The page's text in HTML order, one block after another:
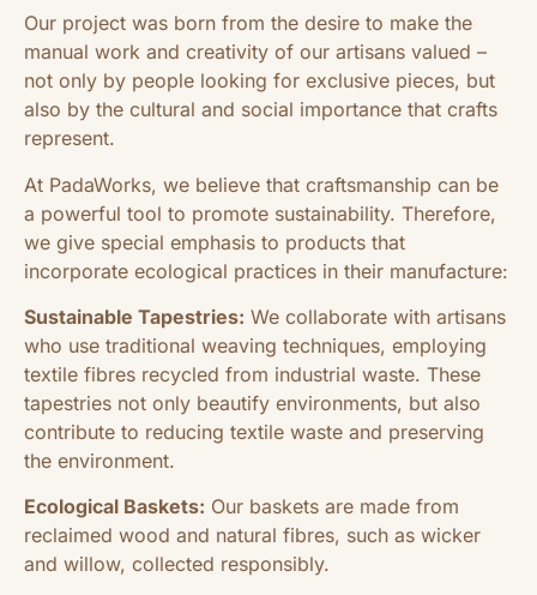
Our project was born from the desire to make the
manual work and creativity of our artisans valued –
not only by people looking for exclusive pieces, but
also by the cultural and social importance that crafts
represent.
At PadaWorks, we believe that craftsmanship can be
a powerful tool to promote sustainability. Therefore,
we give special emphasis to products that
incorporate ecological practices in their manufacture:
Sustainable Tapestries: We collaborate with artisans
who use traditional weaving techniques, employing
textile fibres recycled from industrial waste. These
tapestries not only beautify environments, but also
contribute to reducing textile waste and preserving
the environment.
Ecological Baskets: Our baskets are made from
reclaimed wood and natural fibres, such as wicker
and willow, collected responsibly.